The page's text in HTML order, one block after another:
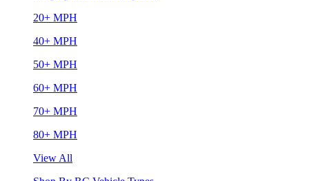
20+ MPH
40+ MPH
50+ MPH
60+ MPH
70+ MPH
80+ MPH
View All